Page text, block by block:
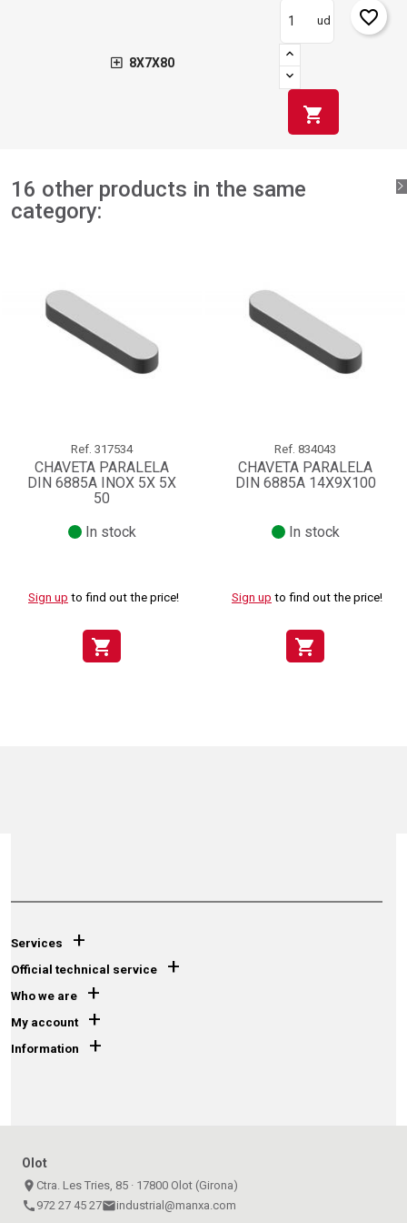
8X7X80
ud
shopping_cart
favorite_border
16 other products in the same
category:
Ref. 317534
CHAVETA PARALELA
DIN 6885A INOX 5X 5X
50
In stock
Sign up to find out the price!
shopping_cart
Ref. 834043
CHAVETA PARALELA
DIN 6885A 14X9X100
In stock
Sign up to find out the price!
shopping_cart
Services +
Official technical service +
Who we are +
My account +
Information +
Olot
place Ctra. Les Tries, 85 · 17800 Olot (Girona)
call 972 27 45 27emailindustrial@manxa.com